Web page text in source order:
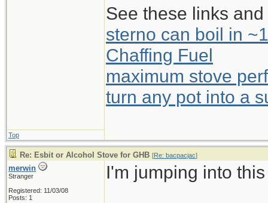
See these links
sterno can boil in
Chaffing Fuel
maximum stove
turn any pot into a
Top
Re: Esbit or Alcohol Stove for GHB [Re: bacpacjac]
merwin
Stranger
Registered: 11/03/08
Posts: 1
I'm jumping into